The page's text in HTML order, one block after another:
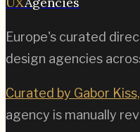
Europe's curated
design agencies
Curated by Gabor
agency is manually